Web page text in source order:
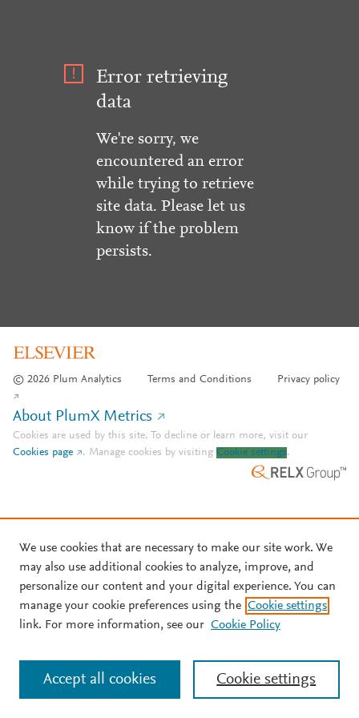
Error retrieving
data
We're sorry, we
encountered an error
while trying to retrieve
site data. Please let us
know if the problem
persists.
© 2026 Plum Analytics Terms and Conditions Privacy policy
About PlumX Metrics
Cookies are used by this site. To decline or learn more, visit our
Cookies page
. Manage cookies by visiting Cookie settings.
We use cookies that are necessary to make our site work. We
may also use additional cookies to analyze, improve, and
personalize our content and your digital experience. You can
manage your cookie preferences using the Cookie settings
link. For more information, see our Cookie Policy
Cookie settings
Accept all cookies